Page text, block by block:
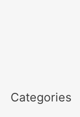
Categories